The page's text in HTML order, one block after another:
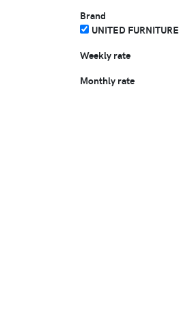
Brand
UNITED FURNITURE
Weekly rate
Monthly rate